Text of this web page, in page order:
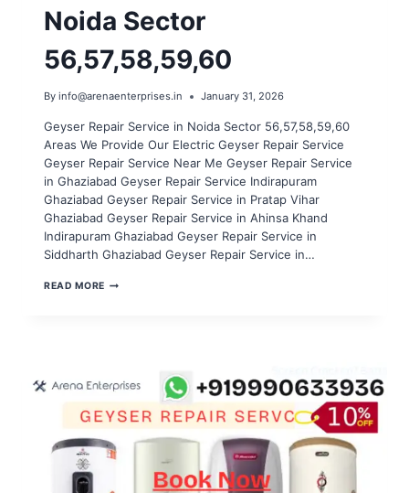
Noida Sector
56,57,58,59,60
By info@arenaenterprises.in January 31, 2026
Geyser Repair Service in Noida Sector 56,57,58,59,60
Areas We Provide Our Electric Geyser Repair Service
Geyser Repair Service Near Me Geyser Repair Service
in Ghaziabad Geyser Repair Service Indirapuram
Ghaziabad Geyser Repair Service in Pratap Vihar
Ghaziabad Geyser Repair Service in Ahinsa Khand
Indirapuram Ghaziabad Geyser Repair Service in
Siddharth Ghaziabad Geyser Repair Service in…
READ MOREGEYSER